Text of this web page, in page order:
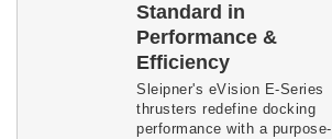
Standard in
Performance &
Efficiency
Sleipner's eVision E-Series
thrusters redefine docking
performance with a purpose-